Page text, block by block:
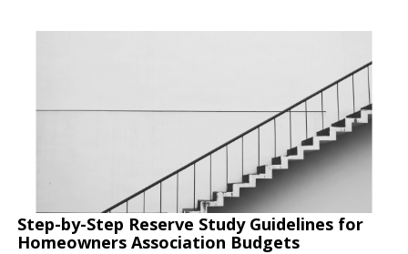
Step-by-Step Reserve Study Guidelines for
Homeowners Association Budgets